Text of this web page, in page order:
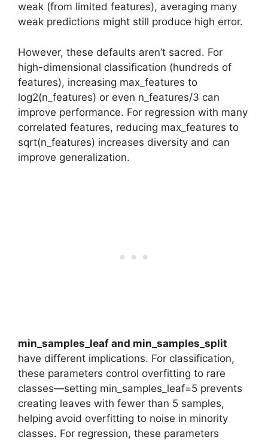
weak (from limited features), averaging many
weak predictions might still produce high error.
However, these defaults aren’t sacred. For
high-dimensional classification (hundreds of
features), increasing max_features to
log2(n_features) or even n_features/3 can
improve performance. For regression with many
correlated features, reducing max_features to
sqrt(n_features) increases diversity and can
improve generalization.
min_samples_leaf and min_samples_split
have different implications. For classification,
these parameters control overfitting to rare
classes—setting min_samples_leaf=5 prevents
creating leaves with fewer than 5 samples,
helping avoid overfitting to noise in minority
classes. For regression, these parameters